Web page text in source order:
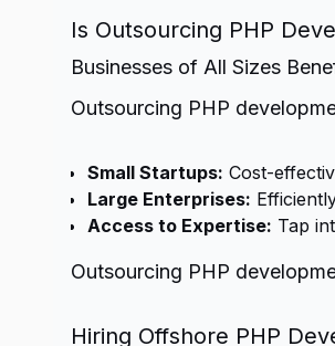
Is Outsourcing PHP
Businesses of All Sizes
Outsourcing PHP
Small Startups: Cost-
Large Enterprises:
Access to Expertise: Tap
Outsourcing PHP
Hiring Offshore PHP